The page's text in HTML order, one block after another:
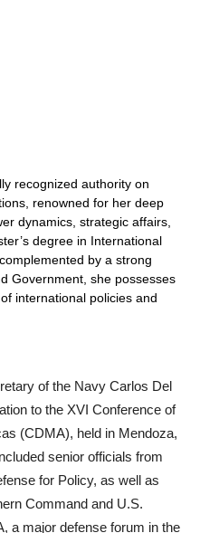
recognized authority on
renowned for her deep
dynamics, strategic affairs,
degree in International
by a strong
Government, she possesses
international policies and
of the Navy Carlos Del
to the XVI Conference of
(CDMA), held in Mendoza,
senior officials from
for Policy, as well as
Command and U.S.
a major defense forum in the